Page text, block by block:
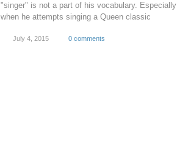
"singer" is not a part of his vocabulary. Especially
when he attempts singing a Queen classic
July 4, 2015 0 comments